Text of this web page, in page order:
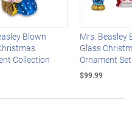
Blown
Collection
Mrs. Beasley
Glass
Ornament Set
$99.99